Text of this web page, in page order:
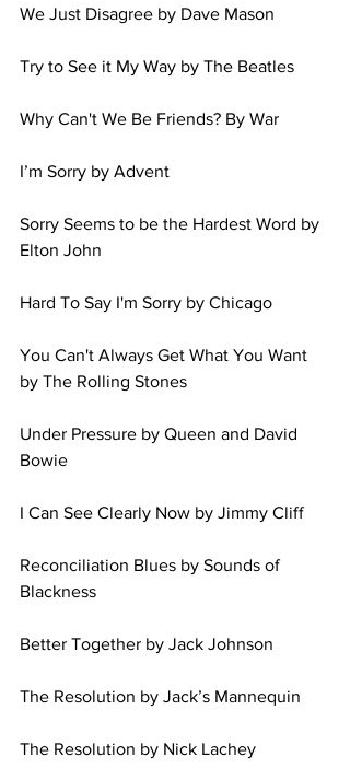
We Just Disagree by Dave Mason
Try to See it My Way by The Beatles
Why Can't We Be Friends? By War
I’m Sorry by Advent
Sorry Seems to be the Hardest Word by
Elton John
Hard To Say I'm Sorry by Chicago
You Can't Always Get What You Want
by The Rolling Stones
Under Pressure by Queen and David
Bowie
I Can See Clearly Now by Jimmy Cliff
Reconciliation Blues by Sounds of
Blackness
Better Together by Jack Johnson
The Resolution by Jack’s Mannequin
The Resolution by Nick Lachey